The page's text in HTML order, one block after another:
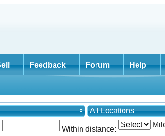
Feedback Forum Help
All Locations
Within distance: